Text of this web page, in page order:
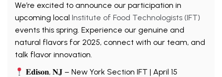
We’re excited to announce our participation in
upcoming local Institute of Food Technologists (IFT)
events this spring. Experience our genuine and
natural flavors for 2025, connect with our team, and
talk flavor innovation.
𝐄𝐝𝐢𝐬𝐨𝐧, 𝐍𝐉 – New York Section IFT | April 15